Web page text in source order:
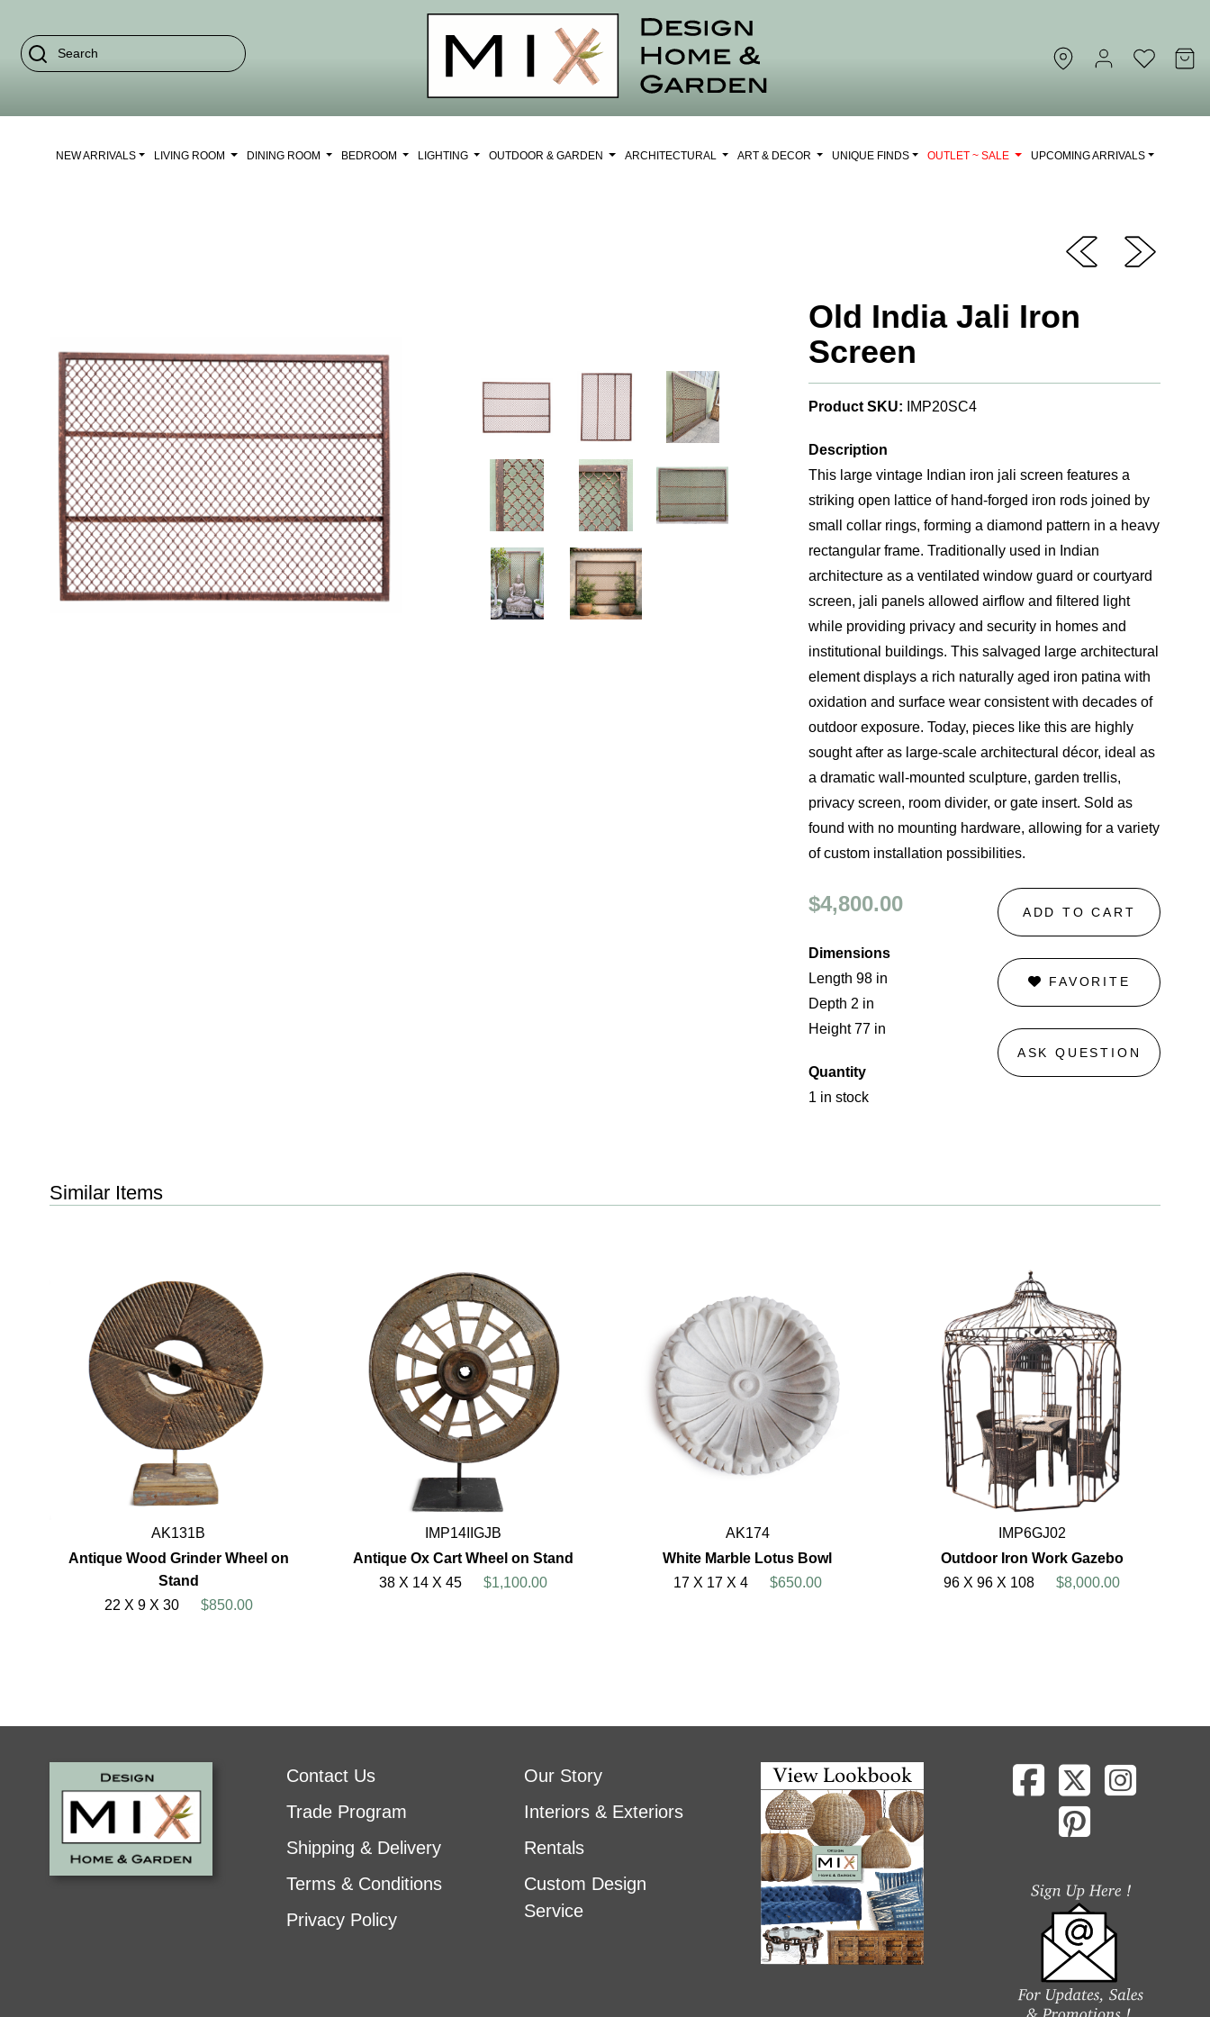
NEW ARRIVALS LIVING ROOM DINING ROOM BEDROOM LIGHTING OUTDOOR & GARDEN ARCHITECTURAL ART & DECOR UNIQUE FINDS OUTLET ~ SALE UPCOMING ARRIVALS
Old India Jali Iron
Screen
Product SKU: IMP20SC4
Description
This large vintage Indian iron jali screen features a
striking open lattice of hand-forged iron rods joined by
small collar rings, forming a diamond pattern in a heavy
rectangular frame. Traditionally used in Indian
architecture as a ventilated window guard or courtyard
screen, jali panels allowed airflow and filtered light
while providing privacy and security in homes and
institutional buildings. This salvaged large architectural
element displays a rich naturally aged iron patina with
oxidation and surface wear consistent with decades of
outdoor exposure. Today, pieces like this are highly
sought after as large-scale architectural décor, ideal as
a dramatic wall-mounted sculpture, garden trellis,
privacy screen, room divider, or gate insert. Sold as
found with no mounting hardware, allowing for a variety
of custom installation possibilities.
$4,800.00
Dimensions
Length 98 in
Depth 2 in
Height 77 in
Quantity
1 in stock
ADD TO CART
FAVORITE
ASK QUESTION
Similar Items
AK131B
Antique Wood Grinder Wheel on
Stand
22 X 9 X 30
$850.00
IMP14IIGJB
Antique Ox Cart Wheel on Stand
38 X 14 X 45
$1,100.00
AK174
White Marble Lotus Bowl
17 X 17 X 4
$650.00
IMP6GJ02
Outdoor Iron Work Gazebo
96 X 96 X 108
$8,000.00
Contact Us
Trade Program
Shipping & Delivery
Terms & Conditions
Privacy Policy
Our Story
Interiors & Exteriors
Rentals
Custom Design
Service